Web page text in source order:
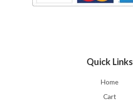
Quick Links
Home
Cart